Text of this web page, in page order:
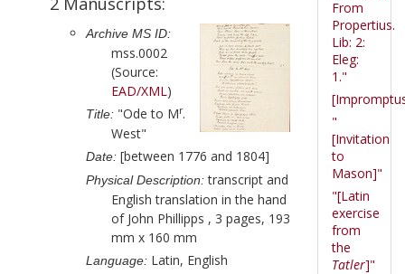
Archive MS ID:
mss.0002
(Source:
EAD/XML)
Title: "Ode to Mr.
West"
Date: [between 1776 and 1804]
Physical Description:transcript and
English translation in the hand
of John Phillipps , 3 pages, 193
mm x 160 mm
Language: Latin, English
From
Propertius.
Lib: 2:
Eleg:
1."
"
[Invitation
to
Mason]"
"[Latin
exercise
from
the
Tatler]"